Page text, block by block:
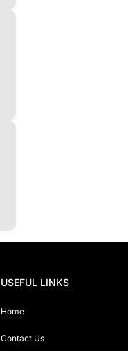
USEFUL LINKS
Home
Contact Us